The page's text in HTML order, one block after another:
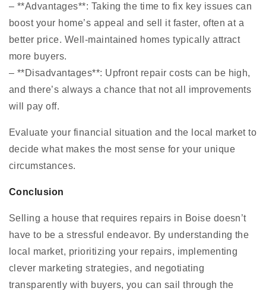
– **Advantages**: Taking the time to fix key issues can
boost your home’s appeal and sell it faster, often at a
better price. Well-maintained homes typically attract
more buyers.
– **Disadvantages**: Upfront repair costs can be high,
and there’s always a chance that not all improvements
will pay off.
Evaluate your financial situation and the local market to
decide what makes the most sense for your unique
circumstances.
Conclusion
Selling a house that requires repairs in Boise doesn’t
have to be a stressful endeavor. By understanding the
local market, prioritizing your repairs, implementing
clever marketing strategies, and negotiating
transparently with buyers, you can sail through the